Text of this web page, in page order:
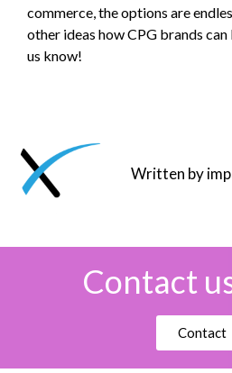
commerce, the options are
other ideas how CPG brands
us know!
Written by
Contact
Contact